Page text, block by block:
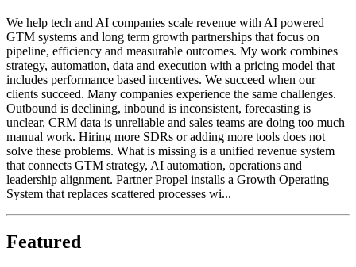
We help tech and AI companies scale revenue with AI powered
GTM systems and long term growth partnerships that focus on
pipeline, efficiency and measurable outcomes. My work combines
strategy, automation, data and execution with a pricing model that
includes performance based incentives. We succeed when our
clients succeed. Many companies experience the same challenges.
Outbound is declining, inbound is inconsistent, forecasting is
unclear, CRM data is unreliable and sales teams are doing too much
manual work. Hiring more SDRs or adding more tools does not
solve these problems. What is missing is a unified revenue system
that connects GTM strategy, AI automation, operations and
leadership alignment. Partner Propel installs a Growth Operating
System that replaces scattered processes wi...
Featured